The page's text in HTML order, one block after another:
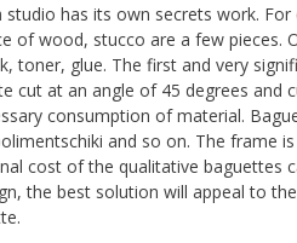
has its own secrets work.
of wood, stucco are a few pieces.
toner, glue. The first and very
cut at an angle of 45 degrees and
consumption of material.
and so on. The frame
cost of the qualitative baguettes
the best solution will appeal to